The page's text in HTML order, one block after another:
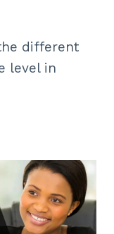
different
level in